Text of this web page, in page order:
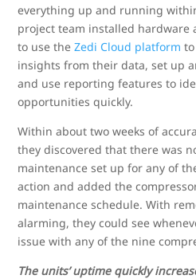
everything up and running
project team installed hardware
to use theZedi Cloud platform
insights from their data, set up
and use reporting features to
opportunities quickly.
Within about two weeks of
they discovered that there was
maintenance set up for any of
action and added the
maintenance schedule. With
alarming, they could see
issue with any of the nine
The units’ uptime quickly